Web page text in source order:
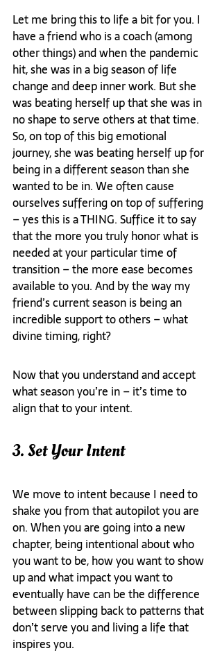
Let me bring this to life a bit for you. I
have a friend who is a coach (among
other things) and when the pandemic
hit, she was in a big season of life
change and deep inner work. But she
was beating herself up that she was in
no shape to serve others at that time.
So, on top of this big emotional
journey, she was beating herself up for
being in a different season than she
wanted to be in. We often cause
ourselves suffering on top of suffering
– yes this is a THING. Suffice it to say
that the more you truly honor what is
needed at your particular time of
transition – the more ease becomes
available to you. And by the way my
friend’s current season is being an
incredible support to others – what
divine timing, right?
Now that you understand and accept
what season you’re in – it’s time to
align that to your intent.
3. Set Your Intent
We move to intent because I need to
shake you from that autopilot you are
on. When you are going into a new
chapter, being intentional about who
you want to be, how you want to show
up and what impact you want to
eventually have can be the difference
between slipping back to patterns that
don’t serve you and living a life that
inspires you.